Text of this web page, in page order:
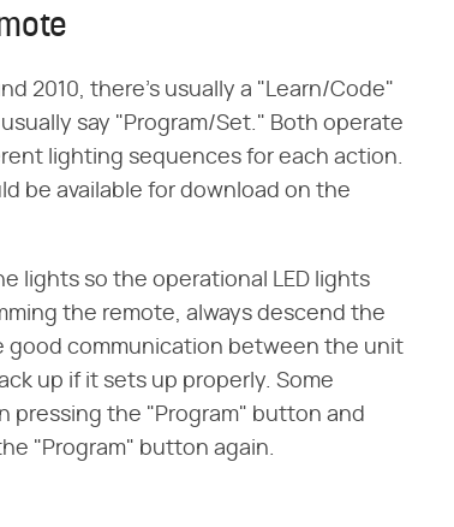
2010, there's usually a "Learn/Code"
say "Program/Set." Both operate
lighting sequences for each action.
be available for download on the
lights so the operational LED lights
the remote, always descend the
good communication between the unit
up if it sets up properly. Some
pressing the "Program" button and
"Program" button again.